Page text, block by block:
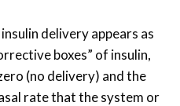
delivery appears as
boxes” of insulin,
(no delivery) and the
rate that the system or